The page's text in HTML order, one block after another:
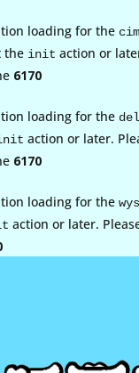
loading for the
the init action or
6170
loading for the
action or later.
6170
loading for the
action or later.